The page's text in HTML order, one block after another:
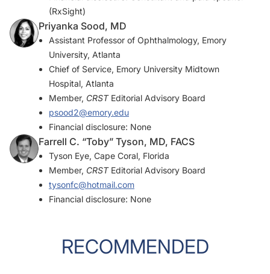
(RxSight)
Priyanka Sood, MD
Assistant Professor of Ophthalmology, Emory
University, Atlanta
Chief of Service, Emory University Midtown
Hospital, Atlanta
Member, CRSTEditorial Advisory Board
psood2@emory.edu
Financial disclosure: None
Farrell C. “Toby” Tyson, MD, FACS
Tyson Eye, Cape Coral, Florida
Member, CRSTEditorial Advisory Board
tysonfc@hotmail.com
Financial disclosure: None
RECOMMENDED